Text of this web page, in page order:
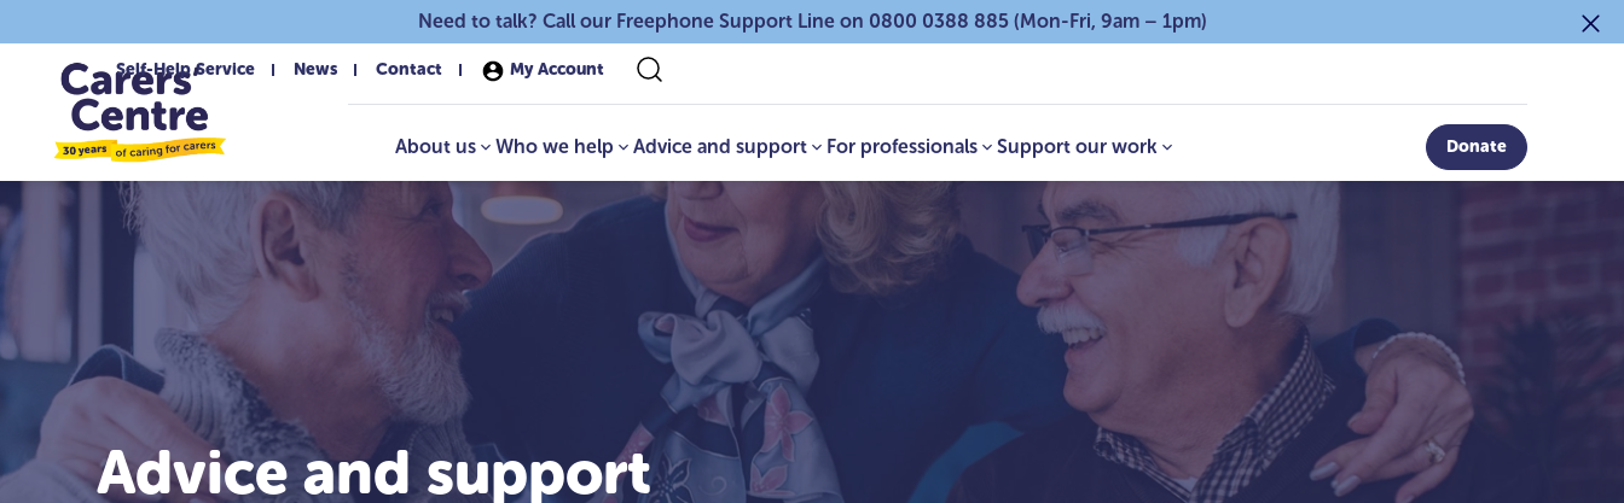
Need to talk? Call our Freephone Support Line on 0800 0388 885 (Mon-Fri, 9am – 1pm)
Self-Help Service News Contact My Account
About us Who we help Advice and support For professionals Support our work Donate
Advice and support